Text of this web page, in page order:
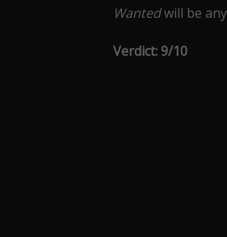
Wantedwill be
Verdict: 9/10